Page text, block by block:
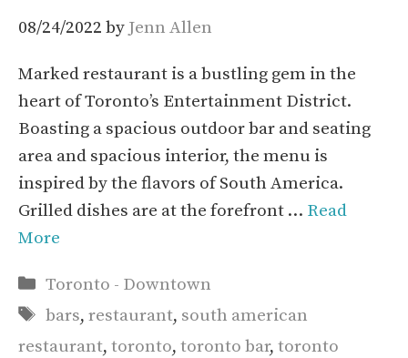
08/24/2022 by Jenn Allen
Marked restaurant is a bustling gem in the
heart of Toronto’s Entertainment District.
Boasting a spacious outdoor bar and seating
area and spacious interior, the menu is
inspired by the flavors of South America.
Grilled dishes are at the forefront … Read
More
Categories
Toronto - Downtown
Tags
bars,restaurant, south american
restaurant, toronto, toronto bar, toronto